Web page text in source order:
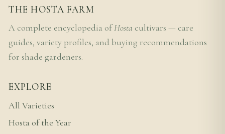
THE HOSTA FARM
A complete encyclopedia ofHosta cultivars — care
guides, variety profiles, and buying recommendations
for shade gardeners.
EXPLORE
All Varieties
Hosta of the Year